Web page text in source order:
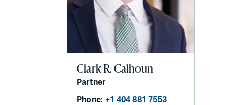
Clark R. Calhoun
Partner
Phone: +1 404 881 7553